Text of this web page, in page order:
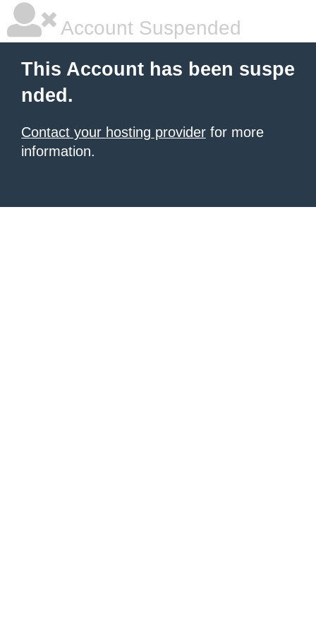
Account Suspended
This Account has been suspe
nded.
Contact your hosting provider for more
information.